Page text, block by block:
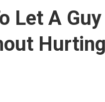
Let A Guy